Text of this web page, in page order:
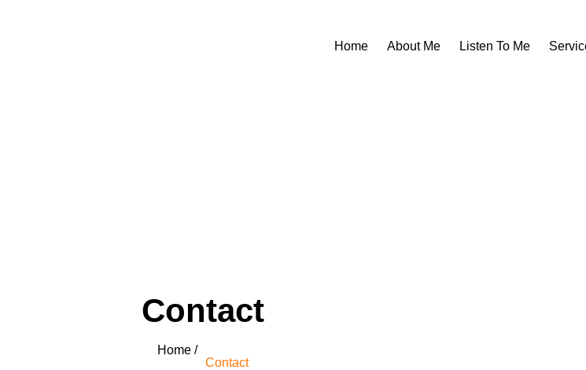
Home About Me Listen To Me
Contact
Home /
Contact